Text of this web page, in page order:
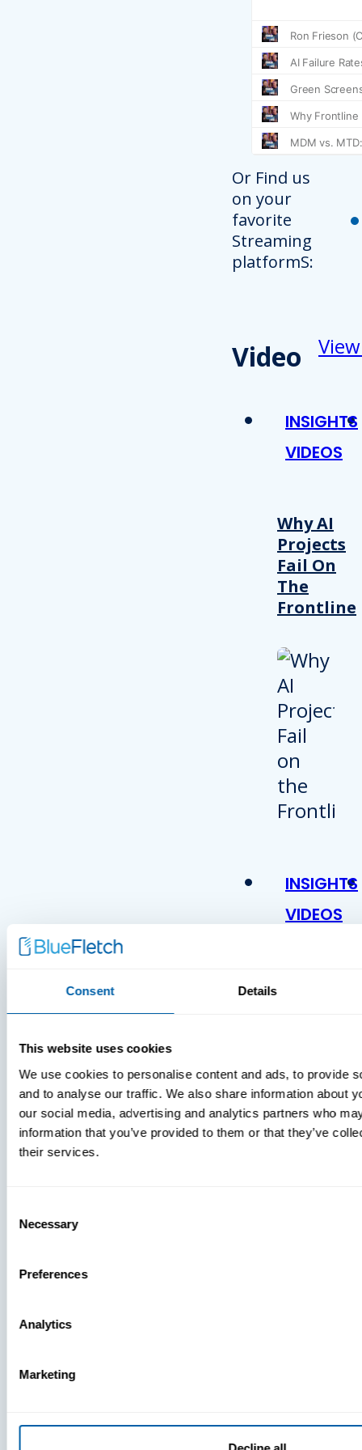
Consent Details
This website uses cookies
We use cookies to personalise content and ads, to provide
and to analyse our traffic. We also share information about
our social media, advertising and analytics partners who
information that you’ve provided to them or that they’ve
their services.
Selection
Necessary
Preferences
Analytics
Marketing
Or Find us
on your
favorite
Streaming
platformS:
Video
INSIGHTS
VIDEOS
Why AI
Projects
Fail On
The
Frontline
INSIGHTS
VIDEOS
MDM Vs.
MTD: